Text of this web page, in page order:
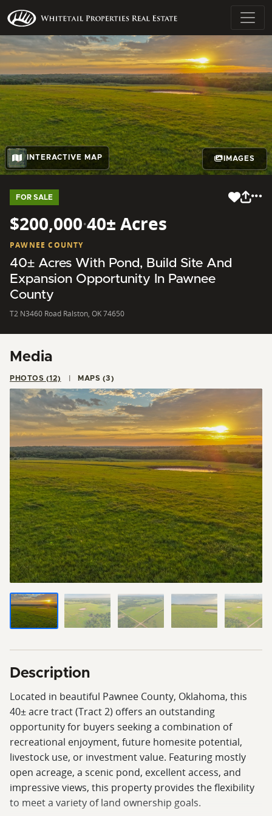
INTERACTIVE MAP IMAGES
FOR SALE
$200,000·40± Acres
PAWNEE COUNTY
40± Acres With Pond, Build Site And
Expansion Opportunity In Pawnee
County
T2 N3460 Road Ralston, OK 74650
Media
PHOTOS (12) MAPS (3)
Description
Located in beautiful Pawnee County, Oklahoma, this
40± acre tract (Tract 2) offers an outstanding
opportunity for buyers seeking a combination of
recreational enjoyment, future homesite potential,
livestock use, or investment value. Featuring mostly
open acreage, a scenic pond, excellent access, and
impressive views, this property provides the flexibility
to meet a variety of land ownership goals.